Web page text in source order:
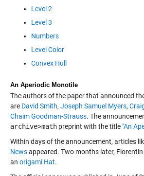
Level 2
Level 3
Numbers
Level Color
Convex Hull
An Aperiodic Monotile
The authors of the paper that announced
are David Smith, Joseph Samuel Myers,
Chaim Goodman-Strauss. The
archive>mathpreprint with the title "An
Within days of the announcement, articles
Newsappeared. Two months later, Florentin
an origami Hat.